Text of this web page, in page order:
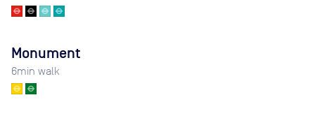
Monument
6min walk